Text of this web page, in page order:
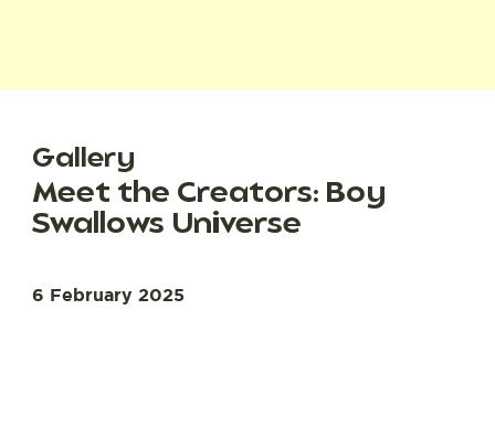
Gallery
Meet the Creators: Boy
Swallows Universe
6 February 2025